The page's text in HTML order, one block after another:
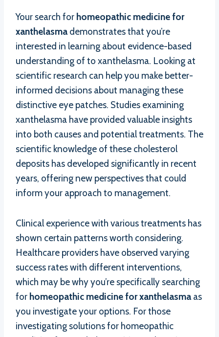
Your search for homeopathic medicine for
xanthelasma demonstrates that you’re
interested in learning about evidence-based
understanding of to xanthelasma. Looking at
scientific research can help you make better-
informed decisions about managing these
distinctive eye patches. Studies examining
xanthelasma have provided valuable insights
into both causes and potential treatments. The
scientific knowledge of these cholesterol
deposits has developed significantly in recent
years, offering new perspectives that could
inform your approach to management.
Clinical experience with various treatments has
shown certain patterns worth considering.
Healthcare providers have observed varying
success rates with different interventions,
which may be why you’re specifically searching
for homeopathic medicine for xanthelasma as
you investigate your options. For those
investigating solutions for homeopathic